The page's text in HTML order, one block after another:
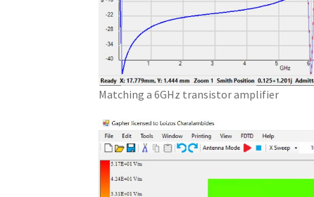
Matching a 6GHz transistor amplifier